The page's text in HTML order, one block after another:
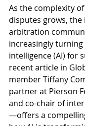
As the complexity
disputes grows,
arbitration
increasingly
intelligence (AI) for
recent article in
member Tiffany
partner at Pierson
and co-chair of
—offers a